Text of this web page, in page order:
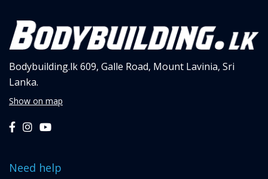
Bodybuilding.lk609, Galle Road, Mount Lavinia, Sri
Lanka.
Show on map
Need help